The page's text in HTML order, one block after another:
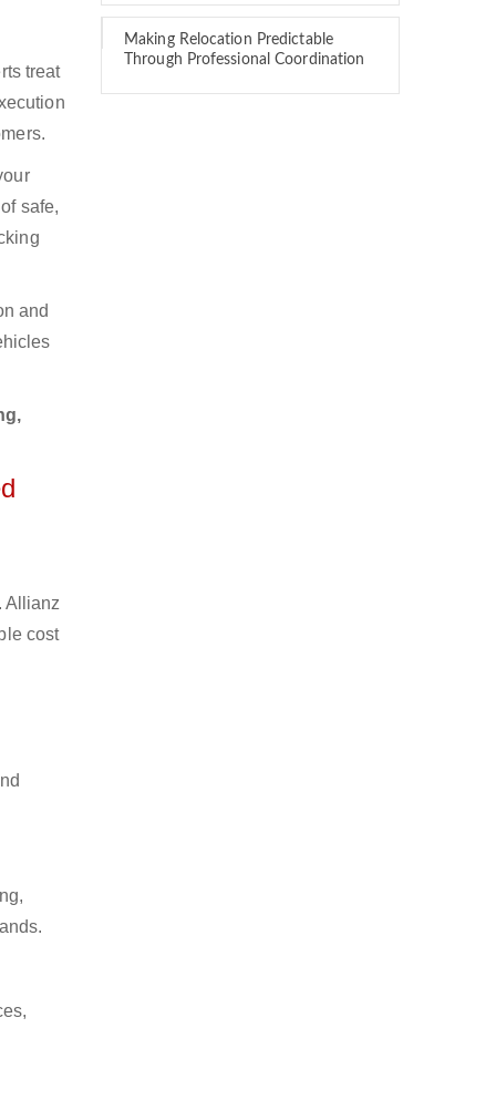
treat
safe,
and
Allianz
cost
Making Relocation Predictable
Through Professional Coordination